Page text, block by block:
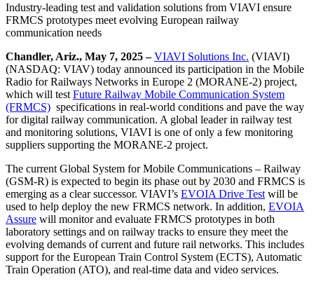
Industry-leading test and validation solutions from VIAVI ensure
FRMCS prototypes meet evolving European railway
communication needs
Chandler, Ariz., May 7, 2025 – VIAVI Solutions Inc. (VIAVI)
(NASDAQ: VIAV) today announced its participation in the Mobile
Radio for Railways Networks in Europe 2 (MORANE-2) project,
which will test Future Railway Mobile Communication System
(FRMCS) specifications in real-world conditions and pave the way
for digital railway communication. A global leader in railway test
and monitoring solutions, VIAVI is one of only a few monitoring
suppliers supporting the MORANE-2 project.
The current Global System for Mobile Communications – Railway
(GSM-R) is expected to begin its phase out by 2030 and FRMCS is
emerging as a clear successor. VIAVI’s EVOIA Drive Test will be
used to help deploy the new FRMCS network. In addition, EVOIA
Assure will monitor and evaluate FRMCS prototypes in both
laboratory settings and on railway tracks to ensure they meet the
evolving demands of current and future rail networks. This includes
support for the European Train Control System (ECTS), Automatic
Train Operation (ATO), and real-time data and video services.